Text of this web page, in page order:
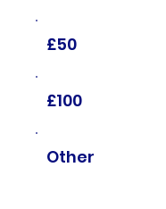
£50
£100
Other